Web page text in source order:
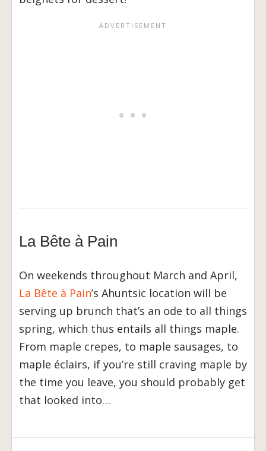
La Bête à Pain
On weekends throughout March and April,
La Bête à Pain’s Ahuntsic location will be
serving up brunch that’s an ode to all things
spring, which thus entails all things maple.
From maple crepes, to maple sausages, to
maple éclairs, if you’re still craving maple by
the time you leave, you should probably get
that looked into…